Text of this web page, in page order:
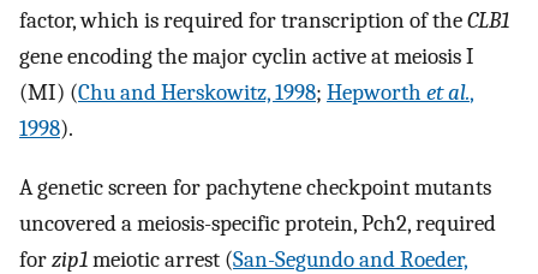
factor, which is required for transcription of theCLB1
gene encoding the major cyclin active at meiosis I
(MI) (Chu and Herskowitz, 1998; Hepworth et al.,
1998).
A genetic screen for pachytene checkpoint mutants
uncovered a meiosis-specific protein, Pch2, required
forzip1meiotic arrest (San-Segundo and Roeder,